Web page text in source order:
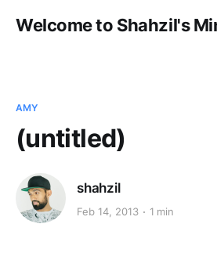
Welcome to Shahzil's
AMY
(untitled)
shahzil
Feb 14, 2013 1 min